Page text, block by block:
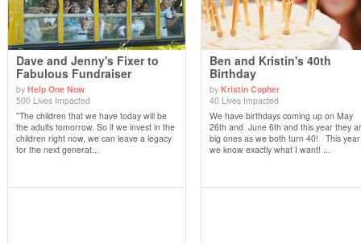
View Details
Dave and Jenny's Fixer to
Fabulous Fundraiser
by Help One Now
500 Lives Impacted
"The children that we have today will be
the adults tomorrow. So if we invest in the
children right now, we can leave a legacy
for the next generat...
View Details
Ben and Kristin's 40th
Birthday
by Kristin Copher
40 Lives Impacted
We have birthdays coming up on May
26th and June 6th and this year they
big ones as we both turn 40! This year
we know exactly what I want! ...